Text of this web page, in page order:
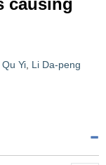
causing
Qu Yi Li Da-peng